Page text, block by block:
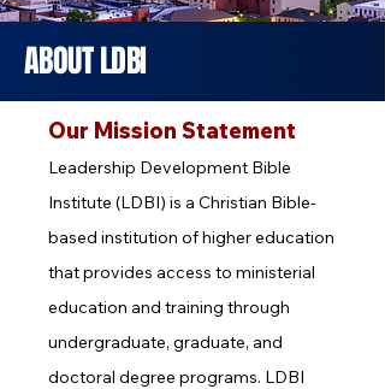
ABOUTLDBI
Our Mission Statement
Leadership Development Bible
Institute (LDBI) is a Christian Bible-
based institution of higher education
that provides access to ministerial
education and training through
undergraduate, graduate, and
doctoral degree programs. LDBI